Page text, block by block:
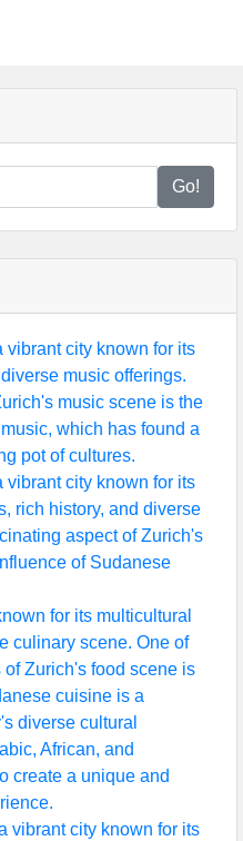
Go!
city known for its
music offerings.
music scene is the
which has found a
pot of cultures.
city known for its
rich history, and diverse
aspect of Zurich's
of Sudanese
for its multicultural
culinary scene. One of
Zurich's food scene is
cuisine is a
diverse cultural
African, and
create a unique and
vibrant city known for its